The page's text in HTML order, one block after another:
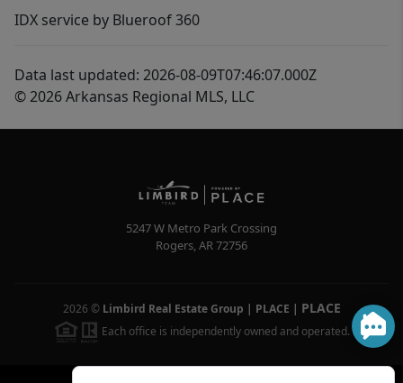
IDX service by Blueroof 360
Data last updated: 2026-08-09T07:46:07.000Z
© 2026 Arkansas Regional MLS, LLC
5247 W Metro Park Crossing
Rogers,AR72756
2026 © Limbird Real Estate Group | PLACE | PLACE
Each office is independently owned and operated.